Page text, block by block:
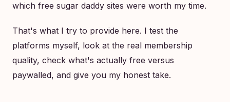
which free sugar daddy sites were worth my time.
That's what I try to provide here. I test the
platforms myself, look at the real membership
quality, check what's actually free versus
paywalled, and give you my honest take.